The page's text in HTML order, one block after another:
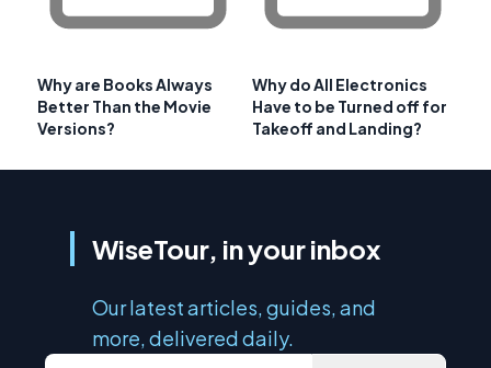
Why are Books Always
Better Than the Movie
Versions?
Why do All Electronics
Have to be Turned off for
Takeoff and Landing?
WiseTour, in your inbox
Our latest articles, guides, and
more, delivered daily.